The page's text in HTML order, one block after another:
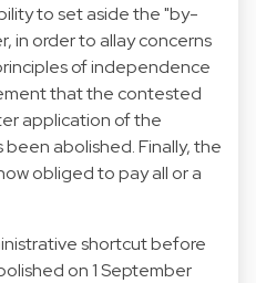
to set aside the "by-
in order to allay concerns
of independence
that the contested
application of the
abolished. Finally, the
obliged to pay all or a
shortcut before
on 1 September